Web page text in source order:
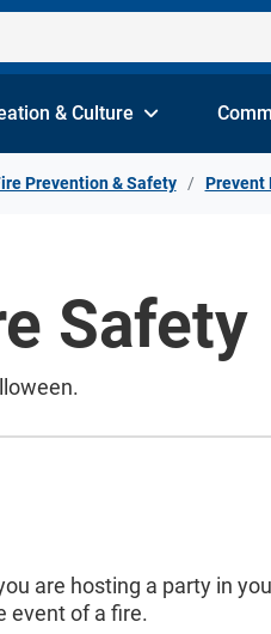
& Culture
Prevention & Safety Prevent
Safety
are hosting a party in
event of a fire.